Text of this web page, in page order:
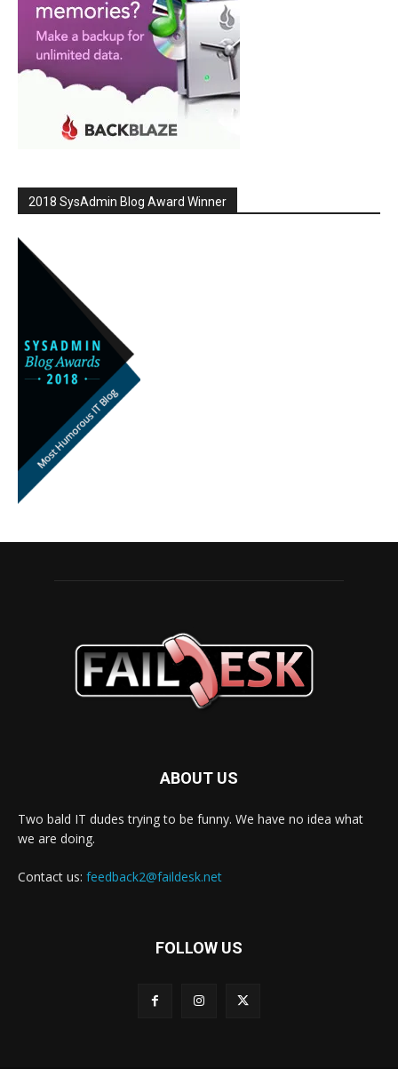
2018 SysAdmin Blog Award Winner
ABOUT US
Two bald IT dudes trying to be funny. We have no idea what
we are doing.
Contact us: feedback2@faildesk.net
FOLLOW US